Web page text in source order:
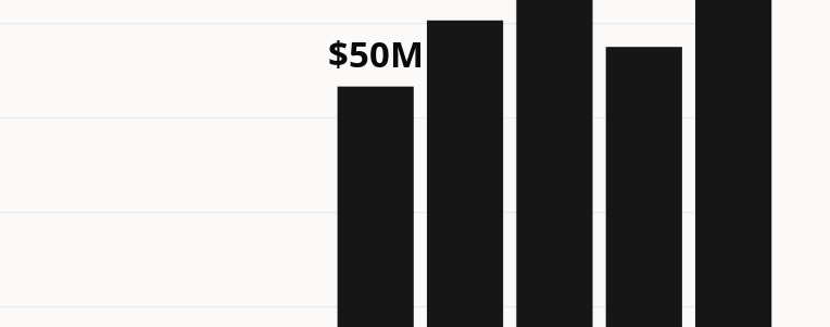
$50M